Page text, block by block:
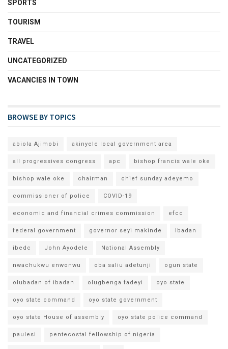
SPORTS
TOURISM
TRAVEL
UNCATEGORIZED
VACANCIES IN TOWN
BROWSE BY TOPICS
abiola Ajimobi akinyele local government area
all progressives congress apc bishop francis wale oke
bishop wale oke chairman chief sunday adeyemo
commissioner of police COVID-19
economic and financial crimes commission efcc
federal government governor seyi makinde Ibadan
ibedc John Ayodele National Assembly
nwachukwu enwonwu oba saliu adetunji ogun state
olubadan of ibadan olugbenga fadeyi oyo state
oyo state command oyo state government
oyo state House of assembly oyo state police command
paulesi pentecostal fellowship of nigeria